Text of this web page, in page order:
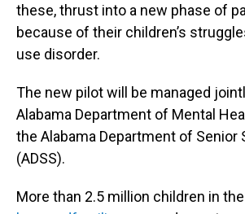
these, thrust into a new phase of
because of their children’s
use disorder.
The new pilot will be managed
Alabama Department of Mental
the Alabama Department of Senior
(ADSS).
More than 2.5 million children in the